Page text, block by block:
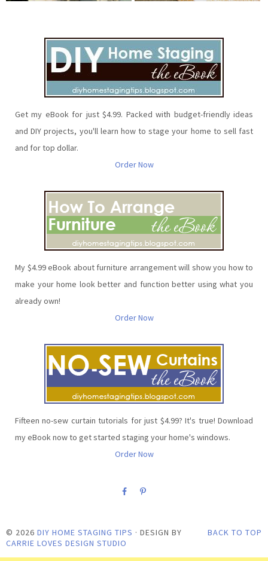
Get my eBook for just $4.99. Packed with budget-friendly ideas
and DIY projects, you'll learn how to stage your home to sell fast
and for top dollar.
Order Now
My $4.99 eBook about furniture arrangement will show you how to
make your home look better and function better using what you
already own!
Order Now
Fifteen no-sew curtain tutorials for just $4.99? It's true! Download
my eBook now to get started staging your home's windows.
Order Now
© 2026 DIY HOME STAGING TIPS · DESIGN BY
CARRIE LOVES DESIGN STUDIO
BACK TO TOP